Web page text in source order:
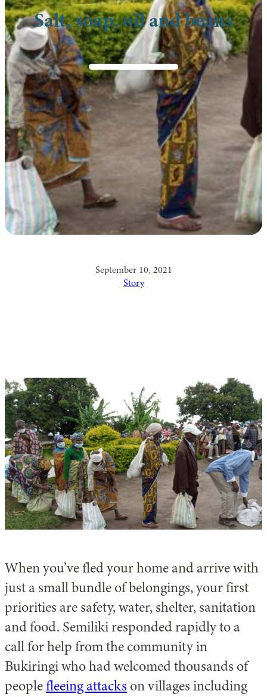
Salt, soap, oil and beans
September 10, 2021
Story
When you’ve fled your home and arrive with
just a small bundle of belongings, your first
priorities are safety, water, shelter, sanitation
and food. Semiliki responded rapidly to a
call for help from the community in
Bukiringi who had welcomed thousands of
peoplefleeing attacks on villages including